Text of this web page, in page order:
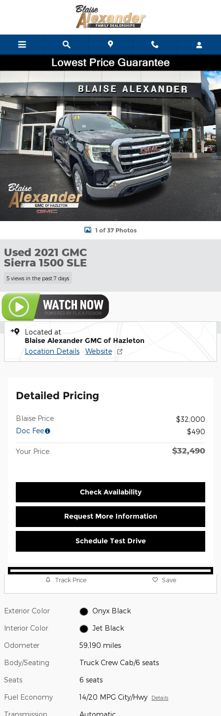
Used 2021 GMC Sierra 1500 SLE Truck Crew Cab Photo 1 of 37
1 of 37 Photos
Used 2021 GMC
Sierra 1500 SLE
5 views in the past 7 days
Located at
Blaise Alexander GMC of Hazleton
Location Details Website
Detailed Pricing
Blaise Price
$32,000
Doc Fee
$490
Your Price $32,490
Check Availability
Request More Information
Schedule Test Drive
Track Price Save
Exterior Color Onyx Black
Interior Color Jet Black
Odometer 59,190 miles
Body/Seating Truck Crew Cab/6 seats
Seats 6 seats
Fuel Economy 14/20 MPG City/Hwy Details